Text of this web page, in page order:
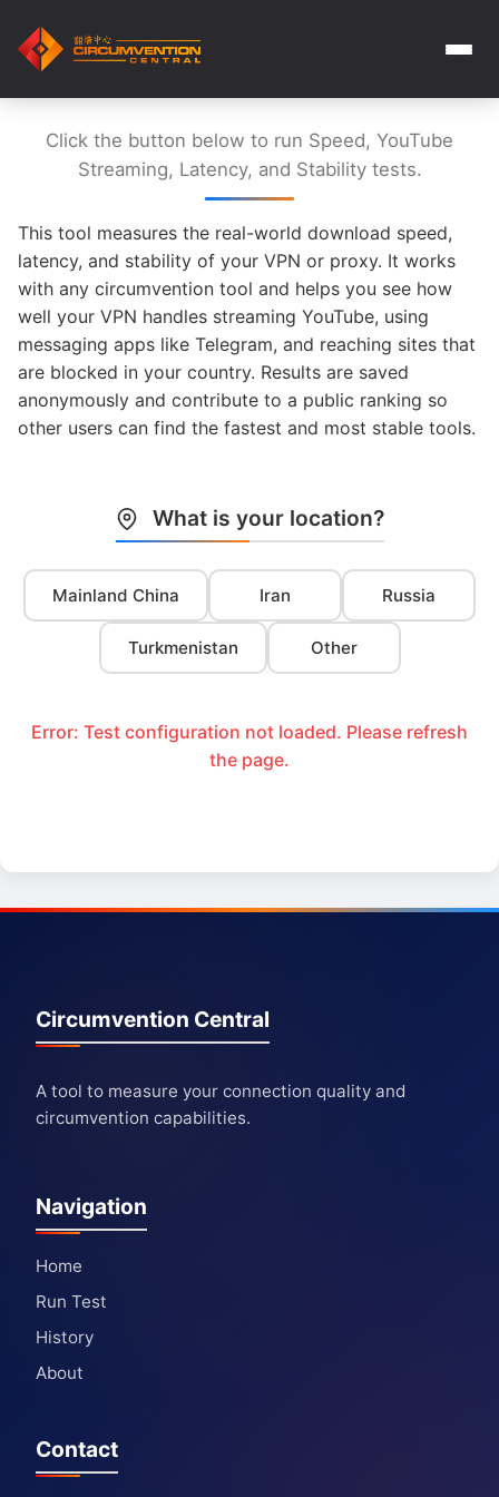
Click the button below to run Speed, YouTube
Streaming, Latency, and Stability tests.
This tool measures the real-world download speed,
latency, and stability of your VPN or proxy. It works
with any circumvention tool and helps you see how
well your VPN handles streaming YouTube, using
messaging apps like Telegram, and reaching sites that
are blocked in your country. Results are saved
anonymously and contribute to a public ranking so
other users can find the fastest and most stable tools.
What is your location?
Mainland China Iran Russia
Turkmenistan Other
Error: Test configuration not loaded. Please refresh
the page.
Circumvention Central
A tool to measure your connection quality and
circumvention capabilities.
Navigation
Home
Run Test
History
About
Contact